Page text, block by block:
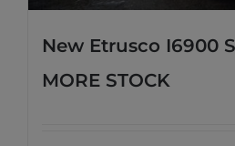
New Etrusco I6900
MORE STOCK